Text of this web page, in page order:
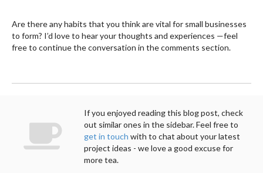
Are there any habits that you think are vital for small businesses
to form? I’d love to hear your thoughts and experiences —feel
free to continue the conversation in the comments section.
If you enjoyed reading this blog post, check
out similar ones in the sidebar. Feel free to
get in touch with to chat about your latest
project ideas - we love a good excuse for
more tea.